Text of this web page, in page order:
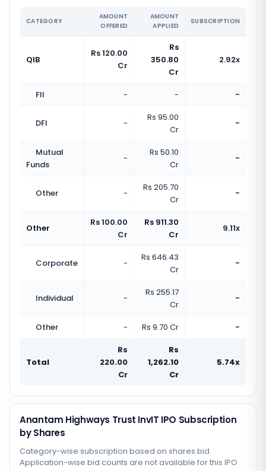
CATEGORY
AMOUNT
OFFERED
AMOUNT
APPLIED
SUBSCRIPTION
QIB
Rs 120.00
Cr
Rs
350.80
Cr
2.92x
FII - - -
DFI -
Rs 95.00
Cr
-
Mutual
Funds
-
Rs 50.10
Cr
-
Other -
Rs 205.70
Cr
-
Other
Rs 100.00
Cr
Rs 911.30
Cr
9.11x
Corporate -
Rs 646.43
Cr
-
Individual -
Rs 255.17
Cr
-
Other - Rs 9.70 Cr -
Total
Rs
220.00
Cr
Rs
1,262.10
Cr
5.74x
Anantam Highways Trust InvIT IPO Subscription
by Shares
Category-wise subscription based on shares bid.
Application-wise bid counts are not available for this IPO